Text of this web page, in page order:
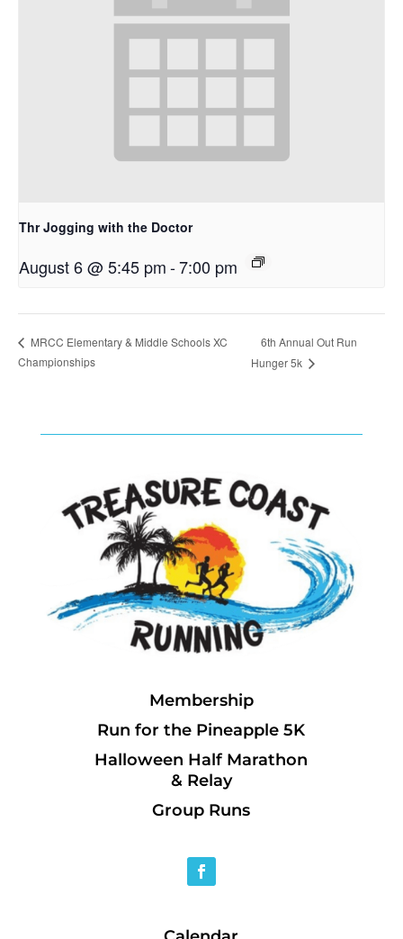
Thr Jogging with the Doctor
August 6 @ 5:45 pm-7:00 pm
MRCC Elementary & Middle Schools XC
Championships
6th Annual Out Run
Hunger 5k
Membership
Run for the Pineapple 5K
Halloween Half Marathon
& Relay
Group Runs